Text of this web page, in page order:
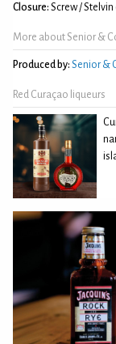
Closure: Screw / Stelvin
More about Senior &
Produced by: Senior &
Red Curaçao liqueurs